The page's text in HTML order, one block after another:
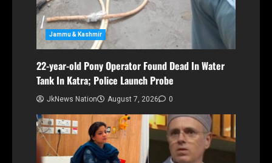
Jammu & Kashmir
22-year-old Pony Operator Found Dead In Water
Tank In Katra; Police Launch Probe
JkNews Nation August 7, 2026 0